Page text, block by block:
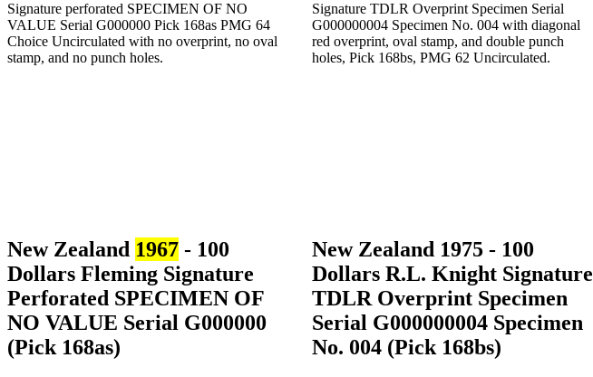
New Zealand 1967 - 100
Dollars Fleming Signature
Perforated SPECIMEN OF
NO VALUE Serial G000000
(Pick 168as)
New Zealand 1975 - 100
Dollars R.L. Knight Signature
TDLR Overprint Specimen
Serial G000000004 Specimen
No. 004 (Pick 168bs)